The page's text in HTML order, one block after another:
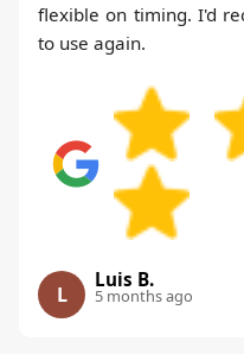
flexible on timing. I'd
to use again.
L
Luis B.
5 months ago